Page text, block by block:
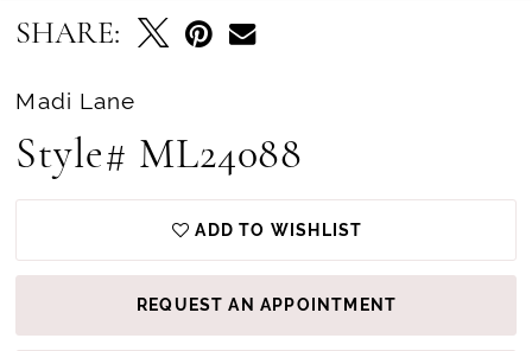
SHARE:
Madi Lane
Style# ML24088
ADD TO WISHLIST
REQUEST AN APPOINTMENT